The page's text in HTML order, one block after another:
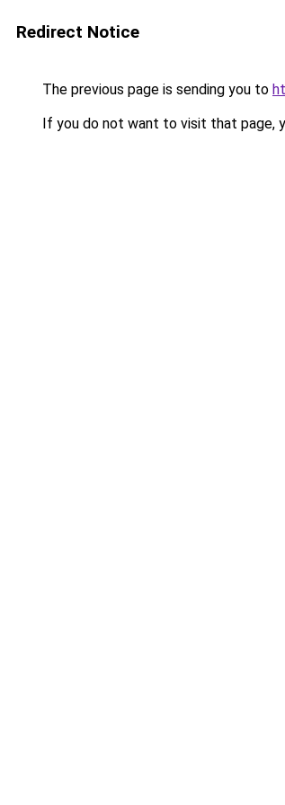
Redirect Notice
The previous page is sending you to
If you do not want to visit that page,